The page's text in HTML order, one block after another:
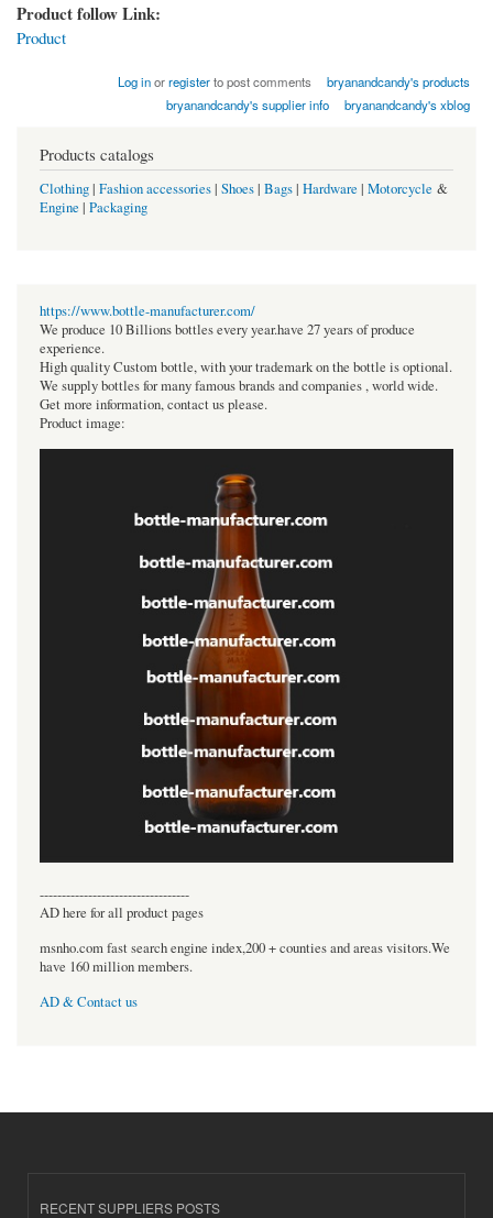
Product follow Link:
Product
Log inorregisterto post comments
bryanandcandy's products
bryanandcandy's supplier info
bryanandcandy's xblog
Products catalogs
Clothing| Fashion accessories| Shoes| Bags| Hardware | Motorcycle &
Engine | Packaging
https://www.bottle-manufacturer.com/
We produce 10 Billions bottles every year.have 27 years of produce
experience.
High quality Custom bottle, with your trademark on the bottle is optional.
We supply bottles for many famous brands and companies , world wide.
Get more information, contact us please.
Product image:
----------------------------------
AD here for all product pages
msnho.com fast search engine index,200 + counties and areas visitors.We
have 160 million members.
AD & Contact us
RECENT SUPPLIERS POSTS